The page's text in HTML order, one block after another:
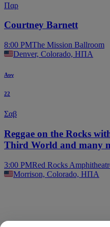
Παρ
Courtney Barnett
8:00 PMThe Mission Ballroom
Denver, Colorado, ΗΠΑ
Αυγ
22
Σαβ
Reggae on the Rocks
Third World and many
3:00 PMRed Rocks
Morrison, Colorado, ΗΠΑ